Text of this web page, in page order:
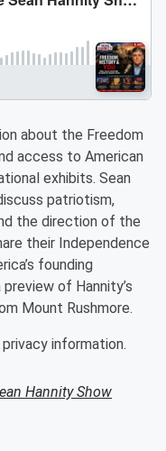
about the Freedom
access to American
exhibits. Sean
patriotism,
the direction of the
their Independence
founding
of Hannity’s
Mount Rushmore.
information.
Hannity Show